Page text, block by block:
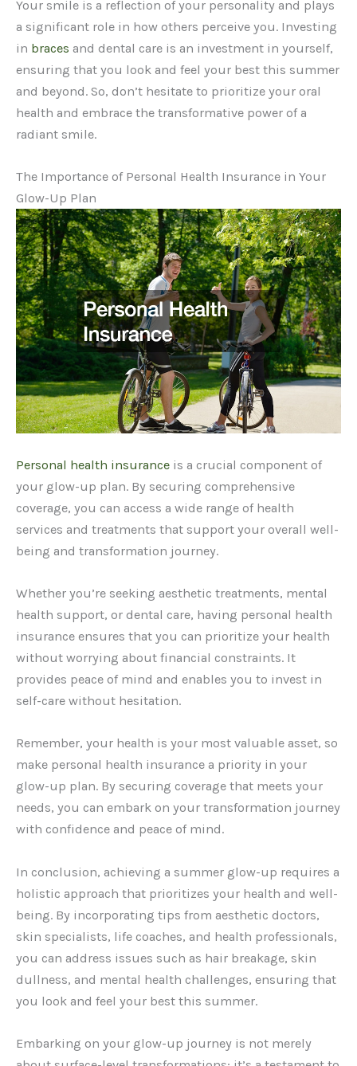
Your smile is a reflection of your personality and plays
a significant role in how others perceive you. Investing
in braces and dental care is an investment in yourself,
ensuring that you look and feel your best this summer
and beyond. So, don’t hesitate to prioritize your oral
health and embrace the transformative power of a
radiant smile.
The Importance of Personal Health Insurance in Your
Glow-Up Plan
Personal health insurance is a crucial component of
your glow-up plan. By securing comprehensive
coverage, you can access a wide range of health
services and treatments that support your overall well-
being and transformation journey.
Whether you’re seeking aesthetic treatments, mental
health support, or dental care, having personal health
insurance ensures that you can prioritize your health
without worrying about financial constraints. It
provides peace of mind and enables you to invest in
self-care without hesitation.
Remember, your health is your most valuable asset, so
make personal health insurance a priority in your
glow-up plan. By securing coverage that meets your
needs, you can embark on your transformation journey
with confidence and peace of mind.
In conclusion, achieving a summer glow-up requires a
holistic approach that prioritizes your health and well-
being. By incorporating tips from aesthetic doctors,
skin specialists, life coaches, and health professionals,
you can address issues such as hair breakage, skin
dullness, and mental health challenges, ensuring that
you look and feel your best this summer.
Embarking on your glow-up journey is not merely